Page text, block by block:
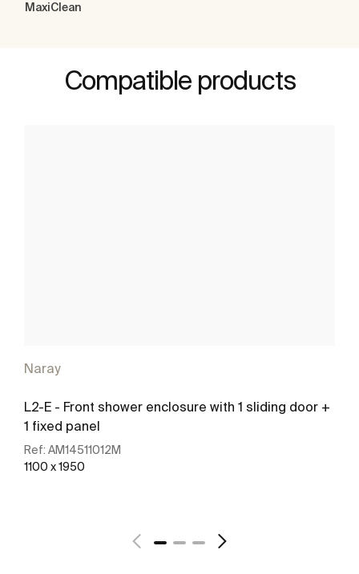
MaxiClean
Compatible products
Naray
L2-E - Front shower enclosure with 1 sliding door +
1 fixed panel
Ref: AM14511012M
1100 x 1950